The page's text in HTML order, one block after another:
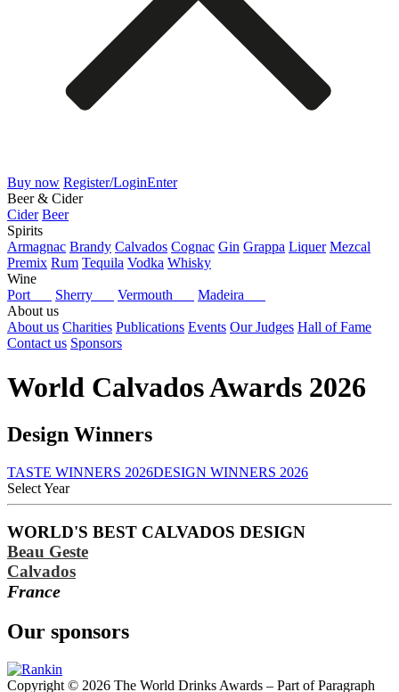
Buy now Register/LoginEnter
Beer & Cider
Cider Beer
Spirits
Armagnac Brandy Calvados Cognac Gin Grappa Liquer Mezcal
Premix Rum Tequila Vodka Whisky
Wine
Port
Sherry Vermouth
Madeira
About us
About us Charities Publications Events Our Judges Hall of Fame
Contact us Sponsors
World Calvados Awards 2026
Design Winners
TASTE WINNERS 2026DESIGN WINNERS 2026
Select Year
2025
2024
2023
2022
2021
2019
2018
2017
WORLD'S BEST CALVADOS DESIGN
Beau Geste
Calvados
France
Our sponsors
Copyright © 2026 The World Drinks Awards – Part of Paragraph